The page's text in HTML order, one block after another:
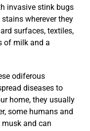
invasive stink bugs
wherever they
surfaces, textiles,
of milk and a
odiferous
diseases to
home, they usually
some humans and
and can